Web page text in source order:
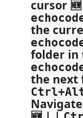
cursor
the
folder in
the next